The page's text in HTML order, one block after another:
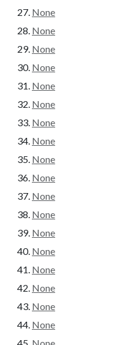
None
None
None
None
None
None
None
None
None
None
None
None
None
None
None
None
None
None